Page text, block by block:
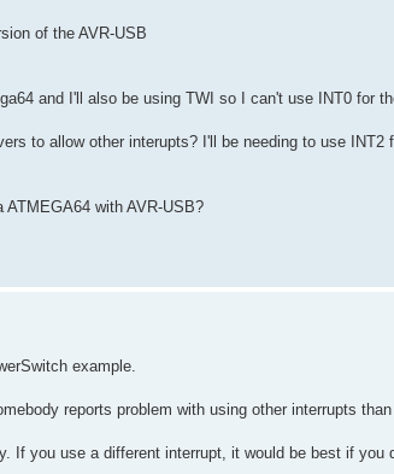
of the AVR-USB
and I'll also be using TWI so I can't use INT0 for
to allow other interupts? I'll be needing to use
with AVR-USB?
example.
reports problem with using other interrupts
If you use a different interrupt, it would be best if you